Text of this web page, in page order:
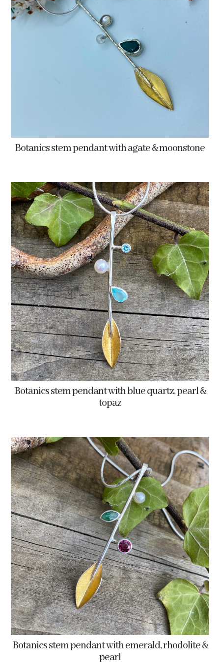
Botanics stem pendant with agate & moonstone
Botanics stem pendant with blue quartz, pearl &
topaz
Botanics stem pendant with emerald, rhodolite &
pearl